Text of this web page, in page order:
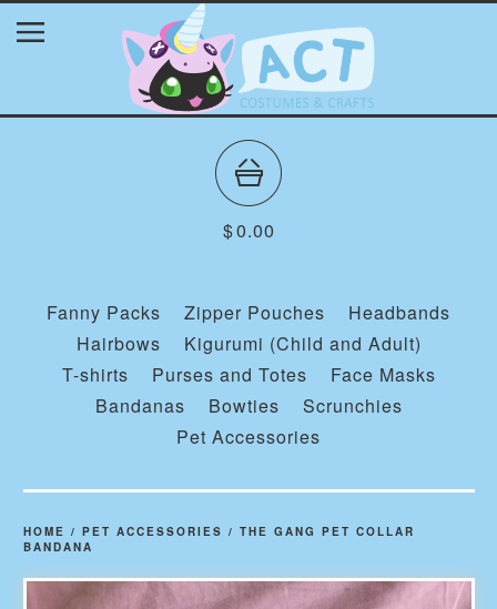
$0.00
Fanny Packs Zipper Pouches
Headbands
Hairbows
Kigurumi (Child and Adult)
T-shirts
Purses and Totes
Face Masks
Bandanas
Bowties
Scrunchies
Pet Accessories
HOME / PET ACCESSORIES / THE GANG PET COLLAR
BANDANA
prev